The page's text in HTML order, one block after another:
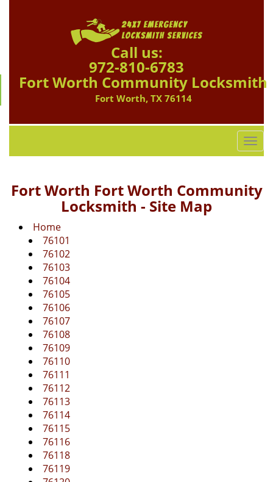
Call us:
972-810-6783
Fort Worth Community Locksmith
Fort Worth, TX 76114
T
o
g
l
Fort Worth Fort Worth Community
Locksmith - Site Map
Home
76101
76102
76103
76104
76105
76106
76107
76108
76109
76110
76111
76112
76113
76114
76115
76116
76118
76119